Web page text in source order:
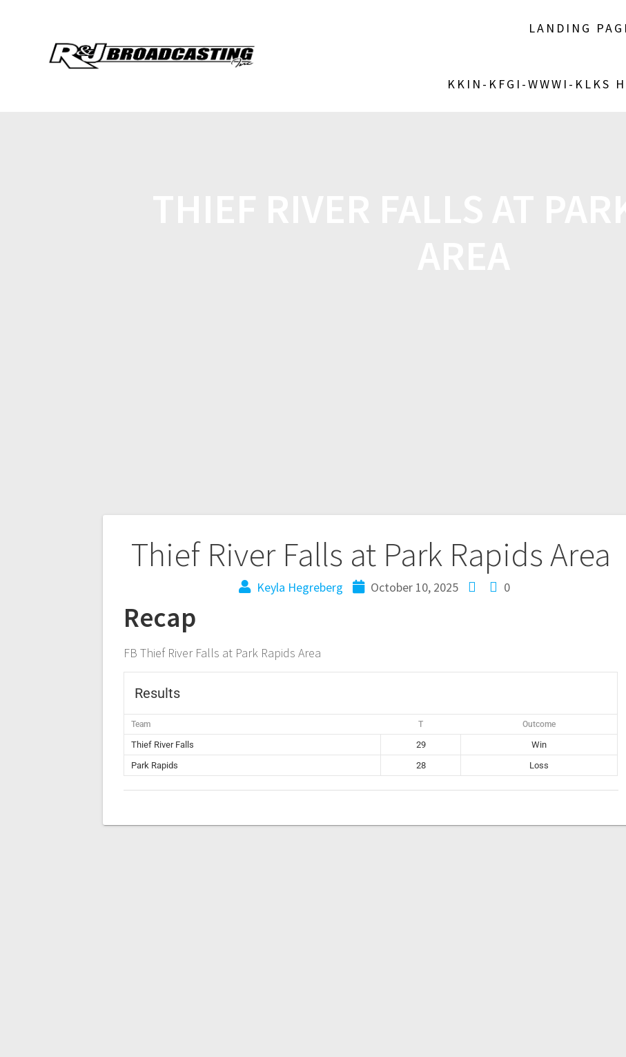
LANDING
KKIN-KFGI-WWWI-KLKS
Thief River Falls at Park Rapids Area
Keyla Hegreberg October 10, 2025 0
Recap
FB Thief River Falls at Park Rapids Area
Results
Team T Outcome
Thief River Falls 29
Win
Park Rapids
28 Loss